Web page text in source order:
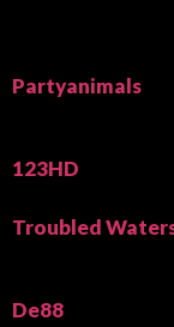
Partyanimals
123HD
Troubled
De88